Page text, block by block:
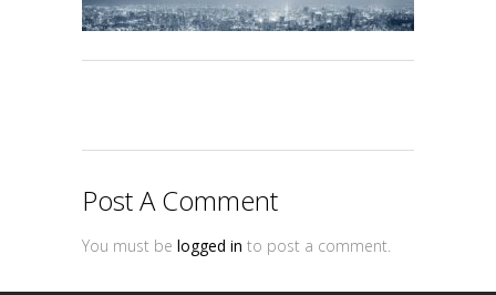
Post A Comment
You must be logged in to post a comment.